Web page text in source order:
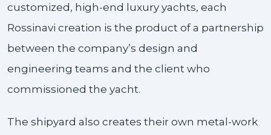
customized, high-end luxury yachts, each
Rossinavi creation is the product of a partnership
between the company’s design and
engineering teams and the client who
commissioned the yacht.
The shipyard also creates their own metal-work